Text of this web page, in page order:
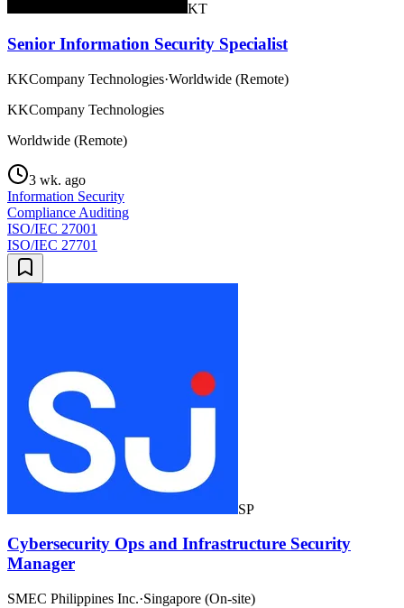
KT
Senior Information Security Specialist
KKCompany Technologies·Worldwide (Remote)
KKCompany Technologies
Worldwide (Remote)
3 wk. ago
Information Security
Compliance Auditing
ISO/IEC 27001
ISO/IEC 27701
SP
Cybersecurity Ops and Infrastructure Security
Manager
SMEC Philippines Inc.·Singapore (On-site)